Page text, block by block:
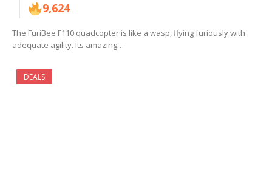
9,624
The FuriBee F110 quadcopter is like a wasp, flying furiously with
adequate agility. Its amazing…
DEALS